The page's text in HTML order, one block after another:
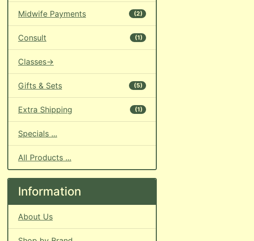
Midwife Payments (2)
Consult (1)
Classes->
Gifts & Sets (5)
Extra Shipping (1)
Specials ...
All Products ...
Information
About Us